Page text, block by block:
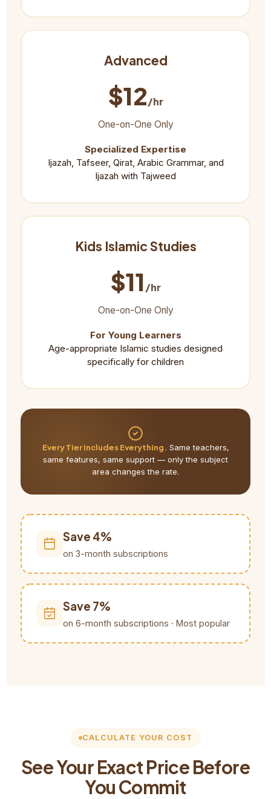
Advanced
$12/hr
One-on-One Only
Specialized Expertise
Ijazah, Tafseer, Qirat, Arabic Grammar, and
Ijazah with Tajweed
Kids Islamic Studies
$11/hr
One-on-One Only
For Young Learners
Age-appropriate Islamic studies designed
specifically for children
Every Tier Includes Everything. Same teachers,
same features, same support — only the subject
area changes the rate.
Save 4%
on 3-month subscriptions
Save 7%
on 6-month subscriptions · Most popular
CALCULATE YOUR COST
See Your Exact Price Before
You Commit